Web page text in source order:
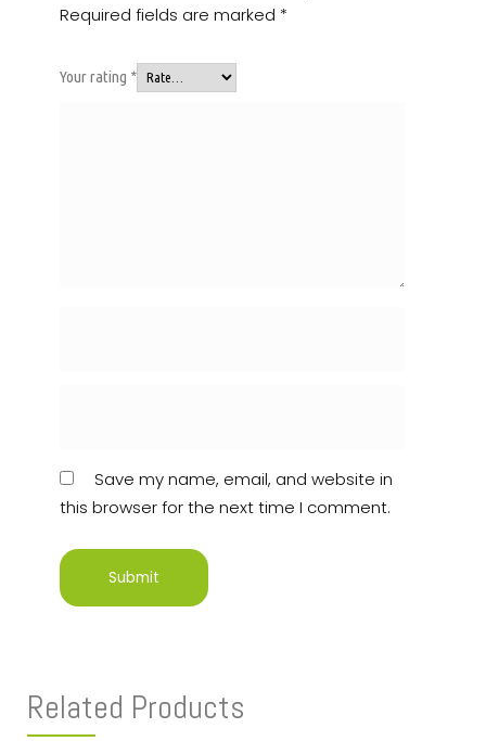
Required fields are marked *
Your rating *
Save my name, email, and website in
this browser for the next time I comment.
Related Products